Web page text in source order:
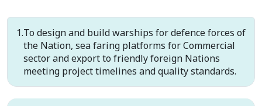
To design and build warships for defence forces of
the Nation, sea faring platforms for Commercial
sector and export to friendly foreign Nations
meeting project timelines and quality standards.